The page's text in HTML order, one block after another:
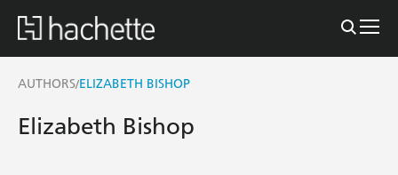
AUTHORS/ELIZABETH BISHOP
Elizabeth Bishop